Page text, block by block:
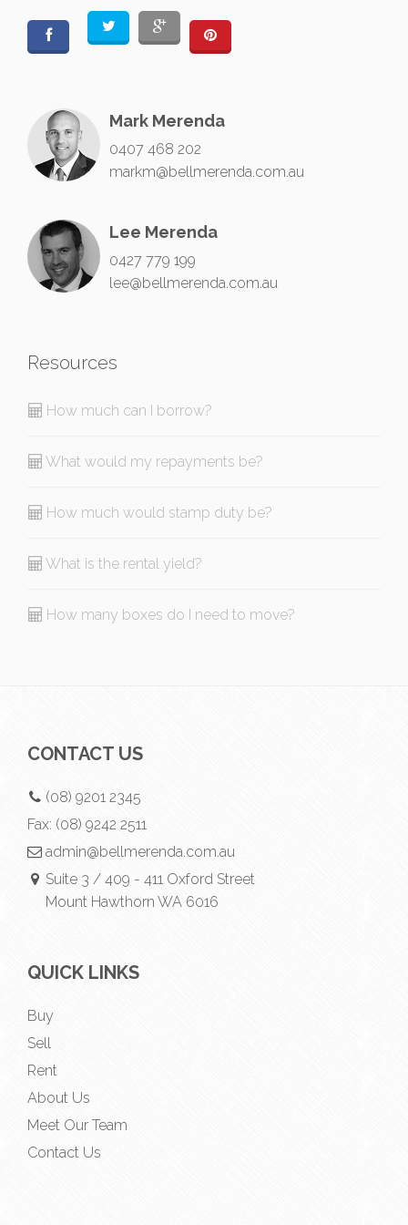
Mark Merenda
0407 468 202
markm@bellmerenda.com.au
Lee Merenda
0427 779 199
lee@bellmerenda.com.au
Resources
How much can I borrow?
What would my repayments be?
How much would stamp duty be?
What is the rental yield?
How many boxes do I need to move?
CONTACT US
(08) 9201 2345
Fax: (08) 9242 2511
admin@bellmerenda.com.au
Suite 3 / 409 - 411 Oxford Street
Mount Hawthorn WA 6016
QUICK LINKS
Buy
Sell
Rent
About Us
Meet Our Team
Contact Us